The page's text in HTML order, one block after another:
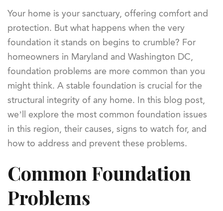
Your home is your sanctuary, offering comfort and
protection. But what happens when the very
foundation it stands on begins to crumble? For
homeowners in Maryland and Washington DC,
foundation problems are more common than you
might think. A stable foundation is crucial for the
structural integrity of any home. In this blog post,
we’ll explore the most common foundation issues
in this region, their causes, signs to watch for, and
how to address and prevent these problems.
Common Foundation
Problems